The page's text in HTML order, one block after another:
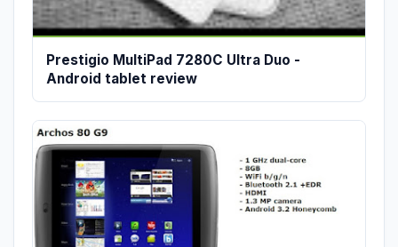
Prestigio MultiPad 7280C Ultra Duo -
Android tablet review